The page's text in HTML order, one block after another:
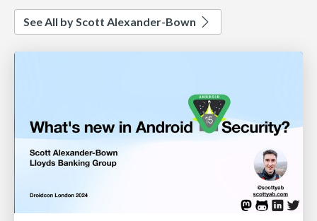
See All by Scott Alexander-Bown